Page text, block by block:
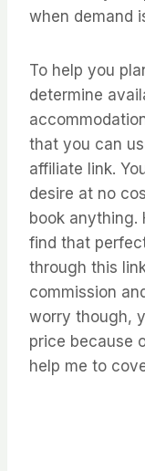
when demand
To help you
determine
that you can
affiliate link.
desire at no
book anything.
find that
through this
commission
worry though,
price because
help me to